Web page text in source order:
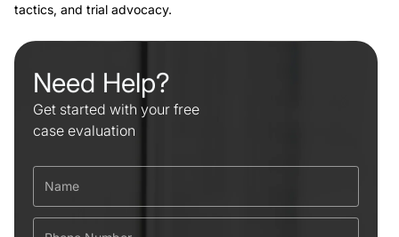
tactics, and trial advocacy.
Need Help?
Get started with your free
case evaluation